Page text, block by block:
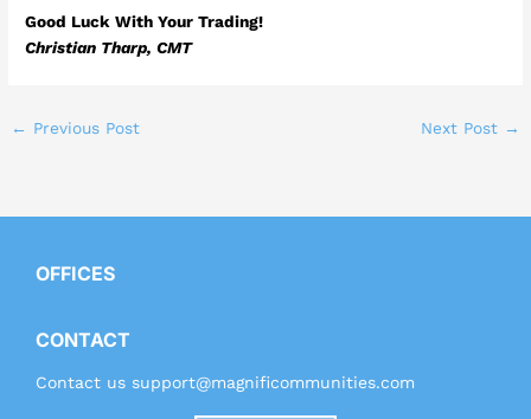
Good Luck With Your Trading!
Christian Tharp, CMT
← Previous Post Next Post →
OFFICES
CONTACT
Contact us support@magnificommunities.com